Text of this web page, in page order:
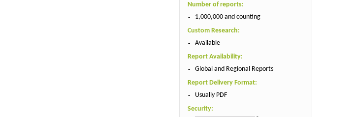
Number of reports:
1,000,000 and counting
Custom Research:
Available
Report Availability:
Global and Regional Reports
Report Delivery Format:
Usually PDF
Security: